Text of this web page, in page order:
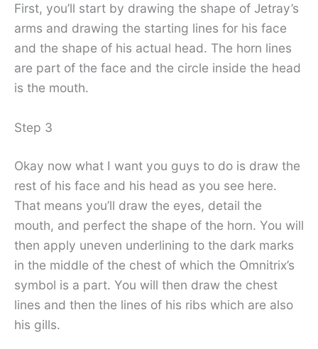
First, you’ll start by drawing the shape of Jetray’s
arms and drawing the starting lines for his face
and the shape of his actual head. The horn lines
are part of the face and the circle inside the head
is the mouth.
Step 3
Okay now what I want you guys to do is draw the
rest of his face and his head as you see here.
That means you’ll draw the eyes, detail the
mouth, and perfect the shape of the horn. You will
then apply uneven underlining to the dark marks
in the middle of the chest of which the Omnitrix’s
symbol is a part. You will then draw the chest
lines and then the lines of his ribs which are also
his gills.